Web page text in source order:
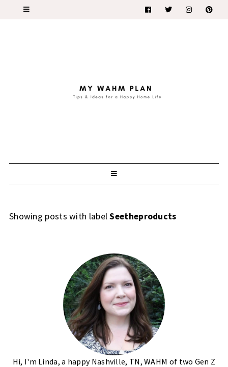
Showing posts with labelSeetheproducts
Hi, I'm Linda, a happy Nashville, TN, WAHM of two Gen Z